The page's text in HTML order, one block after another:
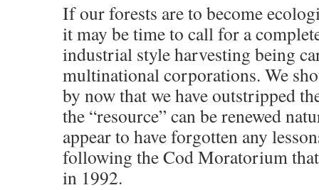
If our forests are to become
it may be time to call for a
industrial style harvesting being
multinational corporations. We
by now that we have outstripped
the “resource” can be renewed
appear to have forgotten any
following the Cod Moratorium
in 1992.